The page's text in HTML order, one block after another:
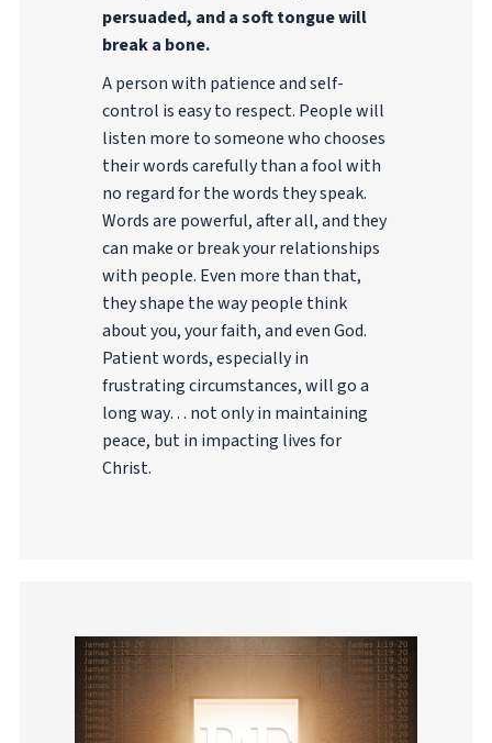
persuaded, and a soft tongue will
break a bone.
A person with patience and self-
control is easy to respect. People will
listen more to someone who chooses
their words carefully than a fool with
no regard for the words they speak.
Words are powerful, after all, and they
can make or break your relationships
with people. Even more than that,
they shape the way people think
about you, your faith, and even God.
Patient words, especially in
frustrating circumstances, will go a
long way… not only in maintaining
peace, but in impacting lives for
Christ.